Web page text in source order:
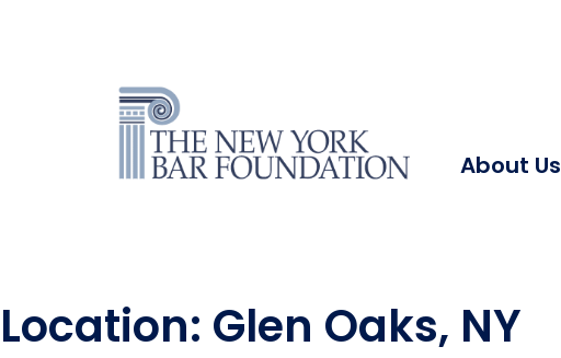
About Us
Location: Glen Oaks, NY